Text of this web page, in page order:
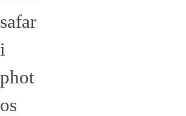
safar
i
phot
os